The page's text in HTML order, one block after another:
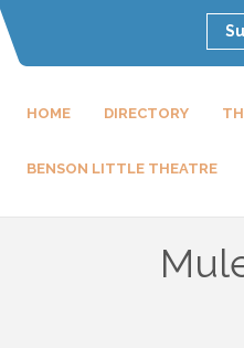
HOME DIRECTORY
BENSON LITTLE THEATRE